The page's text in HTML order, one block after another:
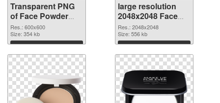
Transparent PNG
of Face Powder
transparent PNG
picture 76466
Res.: 600x600
Size: 354 kb
Download
large resolution
2048x2048 Face
Powder PNG
picture
Res.: 2048x2048
Size: 556 kb
Download